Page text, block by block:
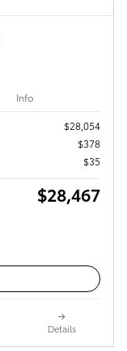
Info
$28,054
$378
$35
$28,467
Details